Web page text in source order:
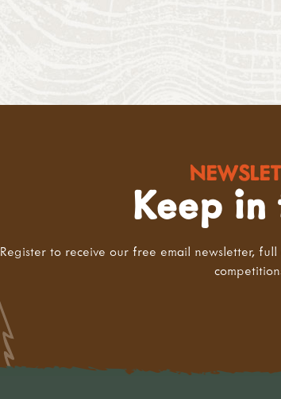
Keep in
Register to receive our free email newsletter,